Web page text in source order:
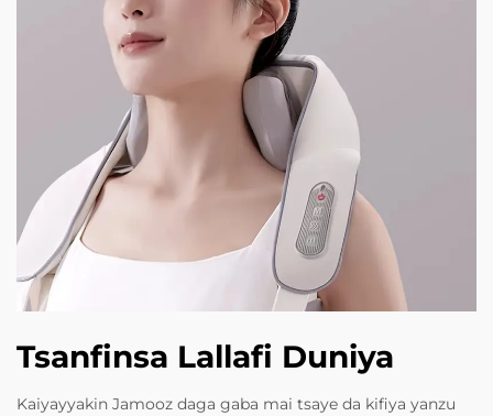
Tsanfinsa Lallafi Duniya
Kaiyayyakin Jamooz daga gaba mai tsaye da kifiya yanzu